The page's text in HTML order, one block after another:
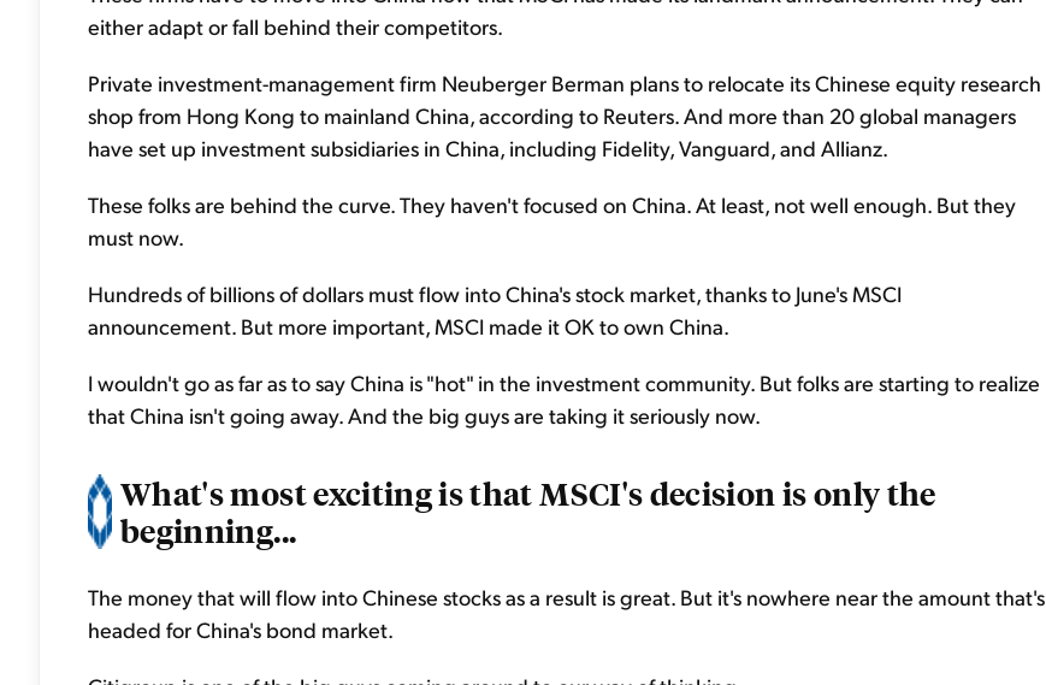
either adapt or fall behind their competitors.
Private investment-management firm Neuberger Berman plans to relocate its Chinese equity research
shop from Hong Kong to mainland China, according to Reuters. And more than 20 global managers
have set up investment subsidiaries in China, including Fidelity, Vanguard, and Allianz.
These folks are behind the curve. They haven't focused on China. At least, not well enough. But they
must now.
Hundreds of billions of dollars must flow into China's stock market, thanks to June's MSCI
announcement. But more important, MSCI made it OK to own China.
I wouldn't go as far as to say China is "hot" in the investment community. But folks are starting to realize
that China isn't going away. And the big guys are taking it seriously now.
What's most exciting is that MSCI's decision is only the
beginning...
The money that will flow into Chinese stocks as a result is great. But it's nowhere near the amount that's
headed for China's bond market.